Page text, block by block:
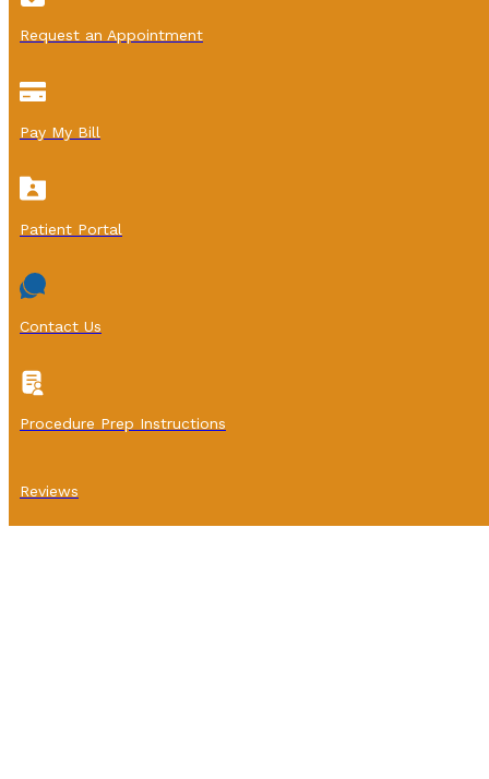
Request an Appointment
Pay My Bill
Patient Portal
Contact Us
Procedure Prep Instructions
Reviews